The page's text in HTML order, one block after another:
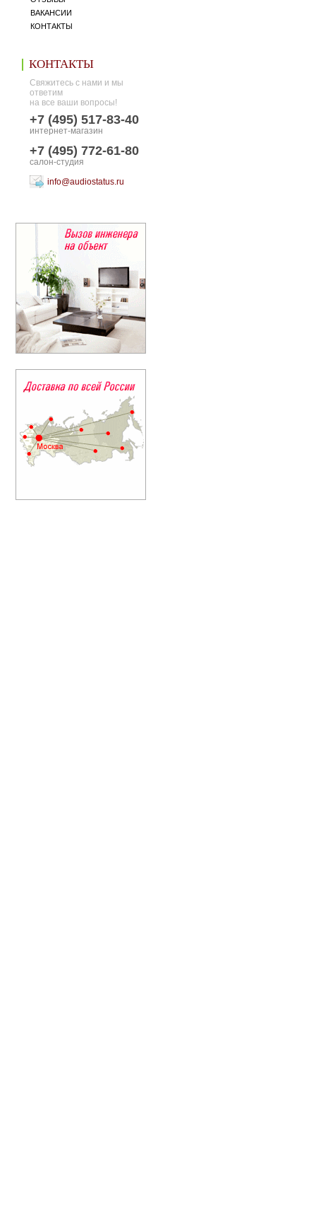
ВАКАНСИИ
КОНТАКТЫ
КОНТАКТЫ
Свяжитесь с нами и мы
ответим
на все ваши вопросы!
+7 (495) 517-83-40
интернет-магазин
+7 (495) 772-61-80
салон-студия
info@audiostatus.ru